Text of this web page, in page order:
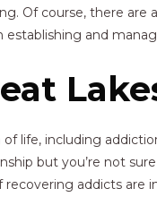
Of course, there
establishing and
life, including
but you’re not
addicts are